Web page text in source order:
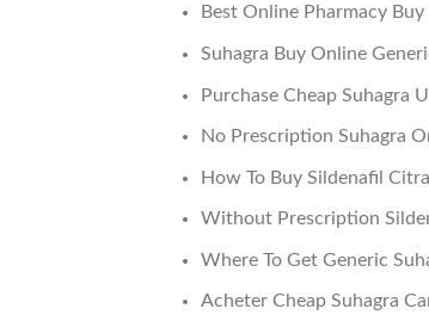
Best Online Pharmacy
Suhagra Buy Online
Purchase Cheap Suhagra
No Prescription Suhagra
How To Buy Sildenafil
Without Prescription
Where To Get Generic
Acheter Cheap Suhagra